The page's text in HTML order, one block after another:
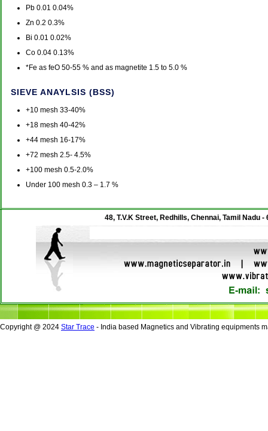
Pb 0.01 0.04%
Zn 0.2 0.3%
Bi 0.01 0.02%
Co 0.04 0.13%
*Fe as feO 50-55 % and as magnetite 1.5 to 5.0 %
SIEVE ANAYLSIS (BSS)
+10 mesh 33-40%
+18 mesh 40-42%
+44 mesh 16-17%
+72 mesh 2.5- 4.5%
+100 mesh 0.5-2.0%
Under 100 mesh 0.3 – 1.7 %
48, T.V.K Street, Redhills, Chennai, Tamil Nadu
Copyright @ 2024 Star Trace - India based Magnetics and Vibrating equipments